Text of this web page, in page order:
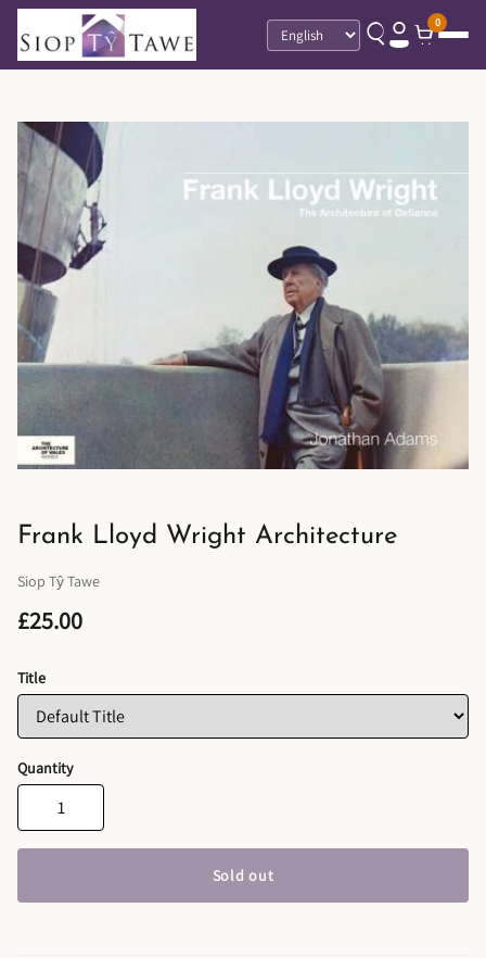
Language
0
Frank Lloyd Wright Architecture
Siop Tŷ Tawe
£25.00
Title
Quantity
Sold out